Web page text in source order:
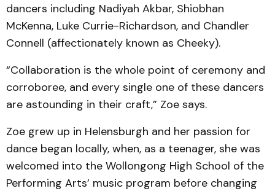
dancers including Nadiyah Akbar, Shiobhan
McKenna, Luke Currie-Richardson, and Chandler
Connell (affectionately known as Cheeky).
“Collaboration is the whole point of ceremony and
corroboree, and every single one of these dancers
are astounding in their craft,” Zoe says.
Zoe grew up in Helensburgh and her passion for
dance began locally, when, as a teenager, she was
welcomed into the Wollongong High School of the
Performing Arts’ music program before changing